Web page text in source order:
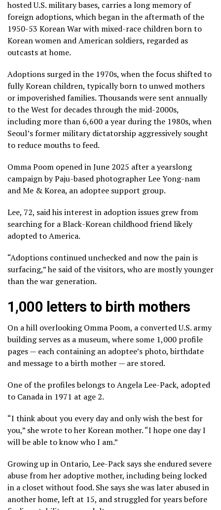
hosted U.S. military bases, carries a long memory of
foreign adoptions, which began in the aftermath of the
1950-53 Korean War with mixed-race children born to
Korean women and American soldiers, regarded as
outcasts at home.
Adoptions surged in the 1970s, when the focus shifted to
fully Korean children, typically born to unwed mothers
or impoverished families. Thousands were sent annually
to the West for decades through the mid-2000s,
including more than 6,600 a year during the 1980s, when
Seoul’s former military dictatorship aggressively sought
to reduce mouths to feed.
Omma Poom opened in June 2025 after a yearslong
campaign by Paju-based photographer Lee Yong-nam
and Me & Korea, an adoptee support group.
Lee, 72, said his interest in adoption issues grew from
searching for a Black-Korean childhood friend likely
adopted to America.
“Adoptions continued unchecked and now the pain is
surfacing,”he said of the visitors, who are mostly younger
than the war generation.
1,000 letters to birth mothers
On a hill overlooking Omma Poom, a converted U.S. army
building serves as a museum, where some 1,000 profile
pages — each containing an adoptee’s photo, birthdate
and message to a birth mother — are stored.
One of the profiles belongs to Angela Lee-Pack, adopted
to Canada in 1971 at age 2.
“I think about you every day and only wish the best for
you,” she wrote to her Korean mother. “I hope one day I
will be able to know who I am.”
Growing up in Ontario, Lee-Pack says she endured severe
abuse from her adoptive mother, including being locked
in a closet without food. She says she was later abused in
another home, left at 15, and struggled for years before